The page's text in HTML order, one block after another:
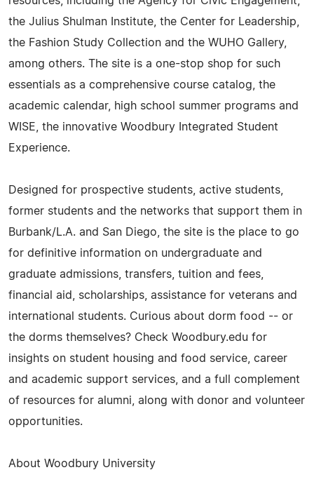
the Julius Shulman Institute, the Center for Leadership,
the Fashion Study Collection and the WUHO Gallery,
among others. The site is a one-stop shop for such
essentials as a comprehensive course catalog, the
academic calendar, high school summer programs and
WISE, the innovative Woodbury Integrated Student
Experience.
Designed for prospective students, active students,
former students and the networks that support them in
Burbank/L.A. and San Diego, the site is the place to go
for definitive information on undergraduate and
graduate admissions, transfers, tuition and fees,
financial aid, scholarships, assistance for veterans and
international students. Curious about dorm food -- or
the dorms themselves? Check Woodbury.edu for
insights on student housing and food service, career
and academic support services, and a full complement
of resources for alumni, along with donor and volunteer
opportunities.
About Woodbury University